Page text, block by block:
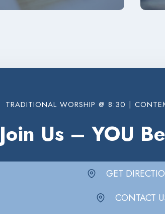
TRADITIONAL WORSHIP @ 8:30 |
Join Us – YOU
GET
CONTACT